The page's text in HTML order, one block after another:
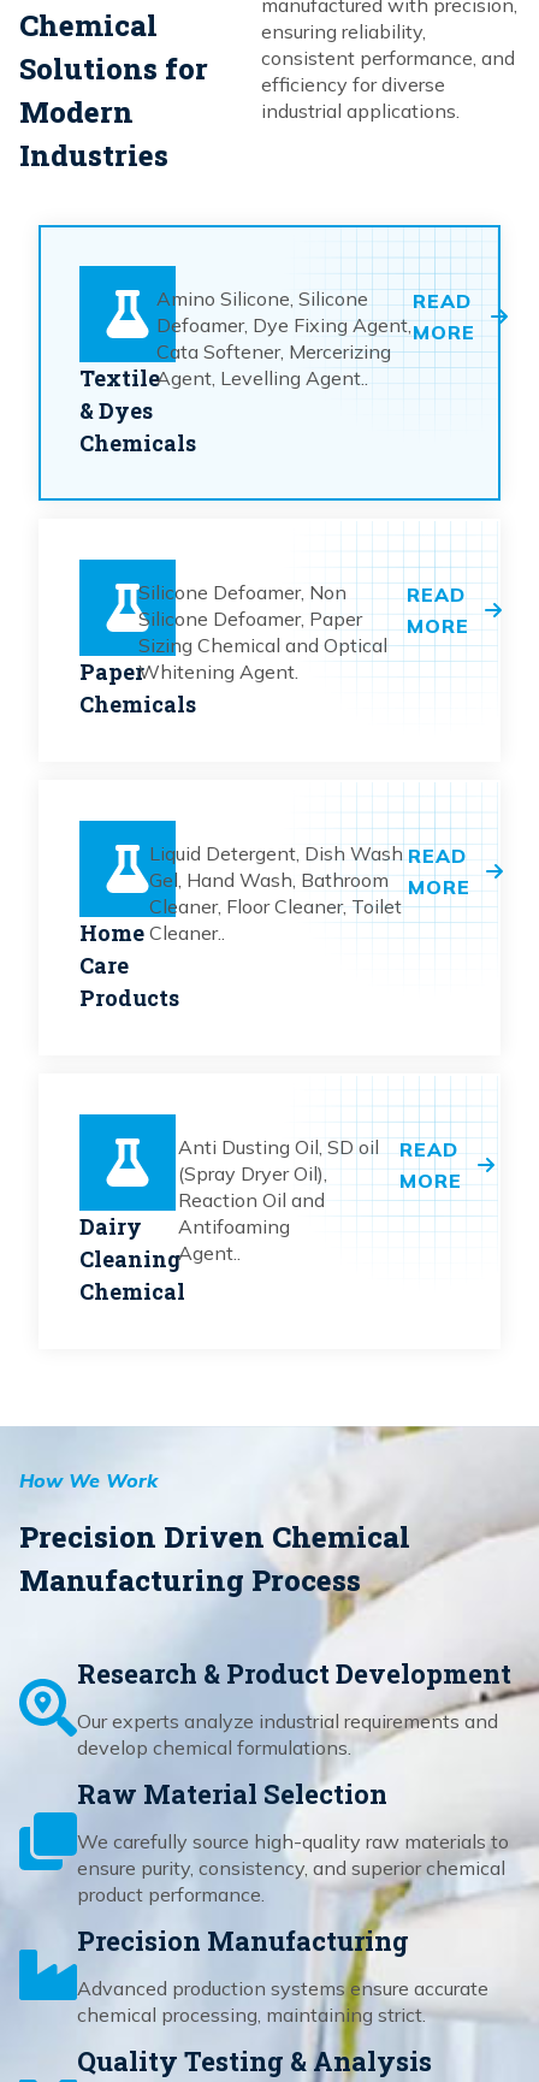
Chemical
Solutions for
Modern
Industries
manufactured with precision,
ensuring reliability,
consistent performance, and
efficiency for diverse
industrial applications.
Textile
& Dyes
Chemicals
Amino Silicone, Silicone
Defoamer, Dye Fixing Agent,
Cata Softener, Mercerizing
Agent, Levelling Agent..
READ
MORE
Paper
Chemicals
Silicone Defoamer, Non
Silicone Defoamer, Paper
Sizing Chemical and Optical
Whitening Agent.
READ
MORE
Home
Care
Products
Liquid Detergent, Dish Wash
Gel, Hand Wash, Bathroom
Cleaner, Floor Cleaner, Toilet
Cleaner..
READ
MORE
Dairy
Cleaning
Chemical
Anti Dusting Oil, SD oil
(Spray Dryer Oil),
Reaction Oil and
Antifoaming
Agent..
READ
MORE
How We Work
Precision Driven Chemical
Manufacturing Process
Research & Product Development
Our experts analyze industrial requirements and
develop chemical formulations.
Raw Material Selection
We carefully source high-quality raw materials to
ensure purity, consistency, and superior chemical
product performance.
Precision Manufacturing
Advanced production systems ensure accurate
chemical processing, maintaining strict.
Quality Testing & Analysis